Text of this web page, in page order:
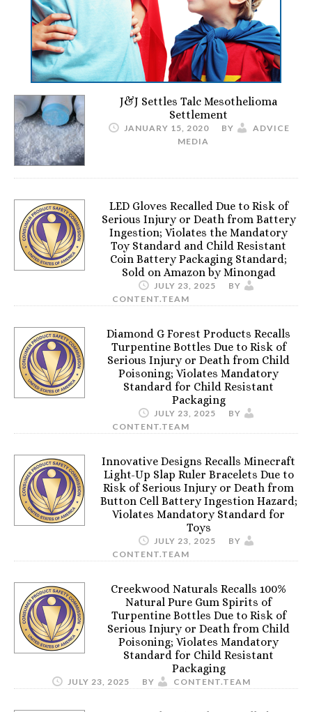
J&J Settles Talc Mesothelioma
Settlement
JANUARY 15, 2020 BY
ADVICE
MEDIA
LED Gloves Recalled Due to Risk of
Serious Injury or Death from Battery
Ingestion; Violates the Mandatory
Toy Standard and Child Resistant
Coin Battery Packaging Standard;
Sold on Amazon by Minongad
JULY 23, 2025
BY
CONTENT.TEAM
Diamond G Forest Products Recalls
Turpentine Bottles Due to Risk of
Serious Injury or Death from Child
Poisoning; Violates Mandatory
Standard for Child Resistant
Packaging
JULY 23, 2025
BY
CONTENT.TEAM
Innovative Designs Recalls Minecraft
Light-Up Slap Ruler Bracelets Due to
Risk of Serious Injury or Death from
Button Cell Battery Ingestion Hazard;
Violates Mandatory Standard for
Toys
JULY 23, 2025
BY
CONTENT.TEAM
Creekwood Naturals Recalls 100%
Natural Pure Gum Spirits of
Turpentine Bottles Due to Risk of
Serious Injury or Death from Child
Poisoning; Violates Mandatory
Standard for Child Resistant
Packaging
JULY 23, 2025 BY CONTENT.TEAM